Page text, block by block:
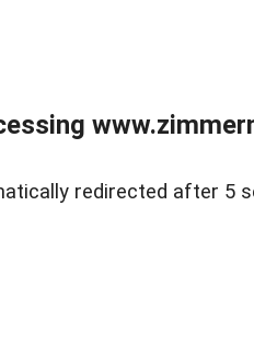
redirected after 5